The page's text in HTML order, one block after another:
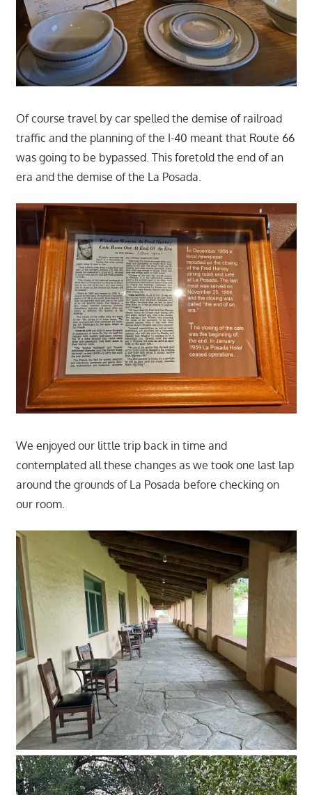
Of course travel by car spelled the demise of railroad
traffic and the planning of the I-40 meant that Route 66
was going to be bypassed. This foretold the end of an
era and the demise of the La Posada.
We enjoyed our little trip back in time and
contemplated all these changes as we took one last lap
around the grounds of La Posada before checking on
our room.